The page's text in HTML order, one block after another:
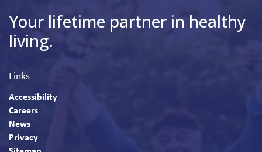
Your lifetime partner in healthy
living.
Links
Accessibility
Careers
News
Privacy